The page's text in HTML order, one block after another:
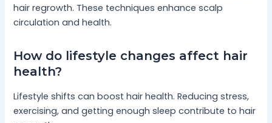
hair regrowth. These techniques enhance scalp
circulation and health.
How do lifestyle changes affect hair
health?
Lifestyle shifts can boost hair health. Reducing stress,
exercising, and getting enough sleep contribute to hair